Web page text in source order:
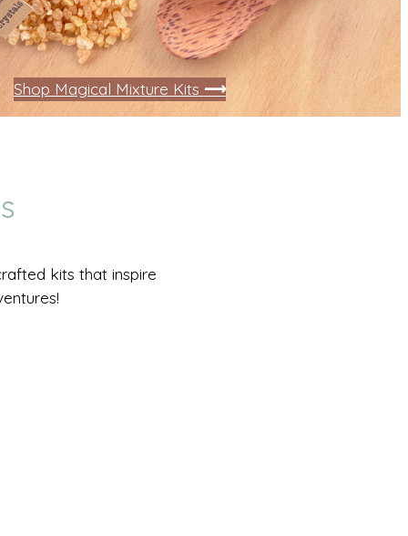
Shop Magical Mixture Kits ⟶
kits that inspire